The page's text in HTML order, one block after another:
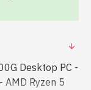
Desktop PC -
Ryzen 5